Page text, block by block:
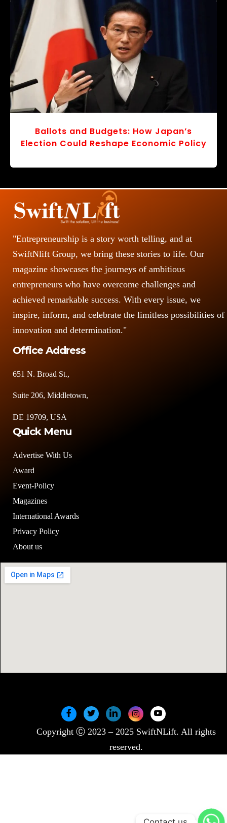
Ballots and Budgets: How Japan’s
Election Could Reshape Economic Policy
"Entrepreneurship is a story worth telling, and at
SwiftNlift Group, we bring these stories to life. Our
magazine showcases the journeys of ambitious
entrepreneurs who have overcome challenges and
achieved remarkable success. With every issue, we
inspire, inform, and celebrate the limitless possibilities of
innovation and determination."
Office Address
651 N. Broad St.,
Suite 206, Middletown,
DE 19709, USA
Quick Menu
Advertise With Us
Award
Event-Policy
Magazines
International Awards
Privacy Policy
About us
Copyright Ⓒ 2023 – 2025 SwiftNLift. All rights
reserved.